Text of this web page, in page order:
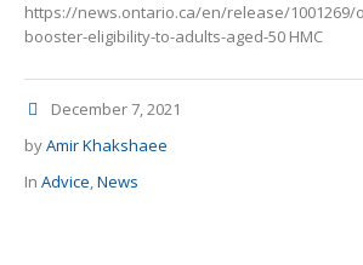
https://news.ontario.ca/en/release/1001269/
booster-eligibility-to-adults-aged-50 HMC
December 7, 2021
byAmir Khakshaee
In Advice,News